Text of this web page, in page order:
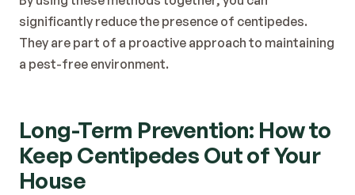
significantly reduce the presence of centipedes.
They are part of a proactive approach to maintaining
a pest-free environment.
Long-Term Prevention: How to
Keep Centipedes Out of Your
House